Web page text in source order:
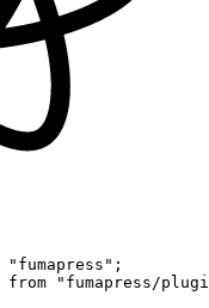
" fumapress " ;
from " fumapress/